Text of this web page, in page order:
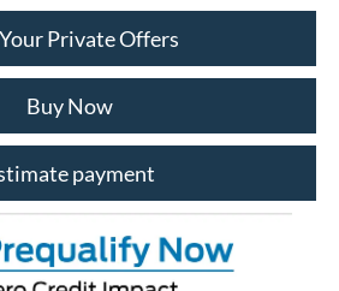
Private Offers
Buy Now
payment